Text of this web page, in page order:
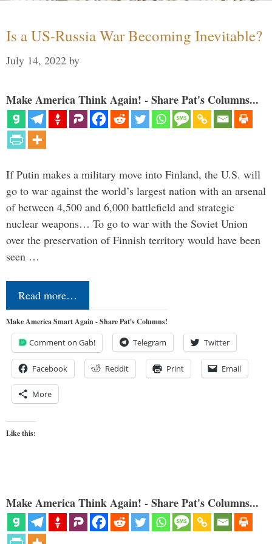
Is a US-Russia War Becoming Inevitable?
July 14, 2022 by
Make America Think Again! - Share Pat's Columns...
If Putin makes a military move into Finland, the U.S. will
go to war against the world’s largest nation with an arsenal
of between 4,500 and 6,000 battlefield and strategic
nuclear weapons… To go to war with the Soviet Union
over the preservation of Finnish territory would have been
seen …
Read more…
Make America Smart Again - Share Pat's Columns!
Comment on Gab! Telegram Twitter
Facebook Reddit Print Email
More
Like this:
Make America Think Again! - Share Pat's Columns...